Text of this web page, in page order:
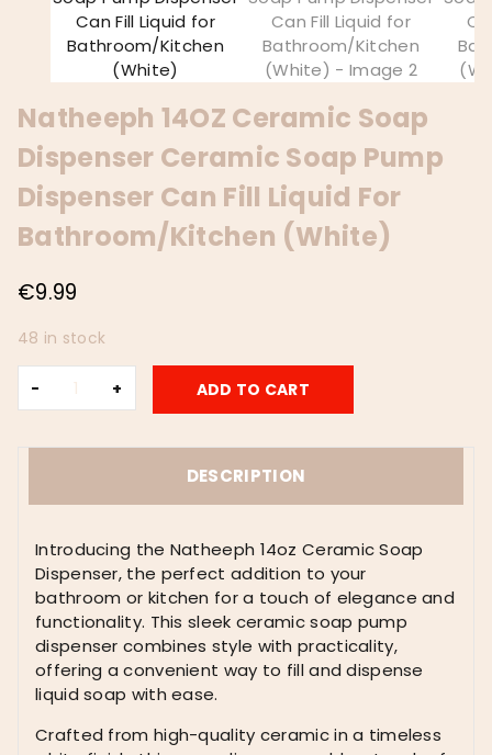
Natheeph 14OZ Ceramic Soap
Dispenser Ceramic Soap Pump
Dispenser Can Fill Liquid For
Bathroom/Kitchen (White)
€9.99
48 in stock
Natheeph
14OZ
Soap
Pump
Dispenser
Can
Fill
Liquid
for
Bathroom/Kitchen
quantity
ADD TO CART
DESCRIPTION
Introducing the Natheeph 14oz Ceramic Soap
Dispenser, the perfect addition to your
bathroom or kitchen for a touch of elegance and
functionality. This sleek ceramic soap pump
dispenser combines style with practicality,
offering a convenient way to fill and dispense
liquid soap with ease.
Crafted from high-quality ceramic in a timeless